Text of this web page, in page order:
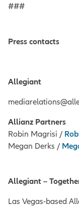
###
Press contacts
Allegiant
Allianz Partners
Robin Magrisi /
Megan Derks /
Allegiant –
Las Vegas-based